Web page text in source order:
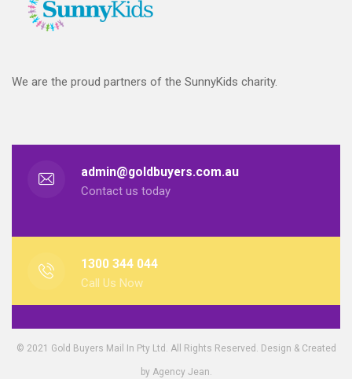
We are the proud partners of the SunnyKids charity.
admin@goldbuyers.com.au
Contact us today
1300 344 044
Call Us Now
© 2021 Gold Buyers Mail In Pty Ltd. All Rights Reserved. Design & Created
by Agency Jean.